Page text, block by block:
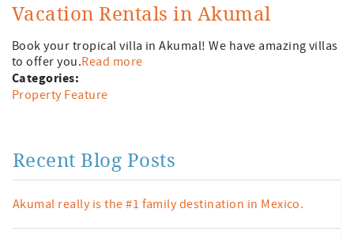
Vacation Rentals in Akumal
Book your tropical villa in Akumal! We have amazing villas
to offer you.Read more
Categories:
Property Feature
Recent Blog Posts
Akumal really is the #1 family destination in Mexico.